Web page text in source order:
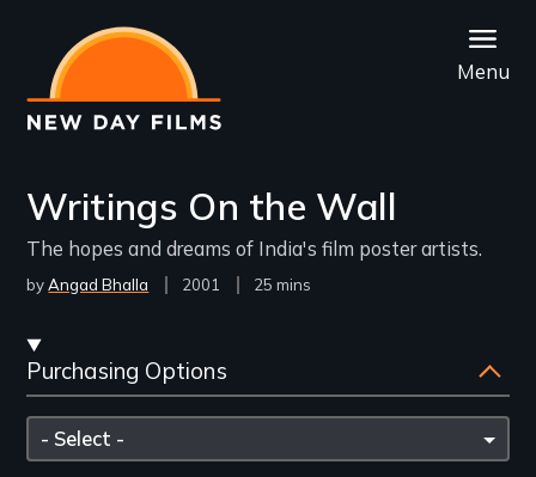
main
content
Menu
Writings On the Wall
The hopes and dreams of India's film poster artists.
byAngad Bhalla
Year
2001
Film
25 mins
Streaming
and
Purchasing
Options
Purchasing Options
Please
select